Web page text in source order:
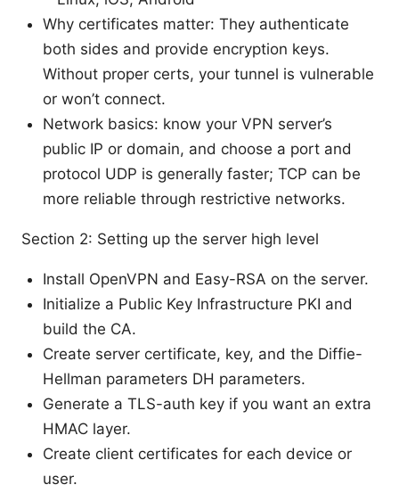
Why certificates matter: They authenticate
both sides and provide encryption keys.
Without proper certs, your tunnel is vulnerable
or won’t connect.
Network basics: know your VPN server’s
public IP or domain, and choose a port and
protocol UDP is generally faster; TCP can be
more reliable through restrictive networks.
Section 2: Setting up the server high level
Install OpenVPN and Easy-RSA on the server.
Initialize a Public Key Infrastructure PKI and
build the CA.
Create server certificate, key, and the Diffie-
Hellman parameters DH parameters.
Generate a TLS-auth key if you want an extra
HMAC layer.
Create client certificates for each device or
user.